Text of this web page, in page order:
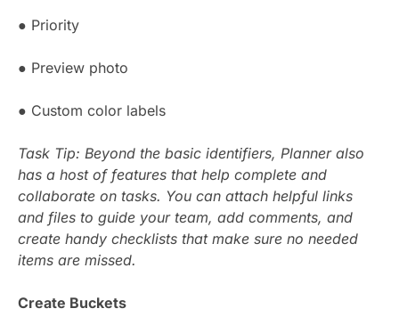
● Priority
● Preview photo
● Custom color labels
Task Tip: Beyond the basic identifiers, Planner also
has a host of features that help complete and
collaborate on tasks. You can attach helpful links
and files to guide your team, add comments, and
create handy checklists that make sure no needed
items are missed.
Create Buckets